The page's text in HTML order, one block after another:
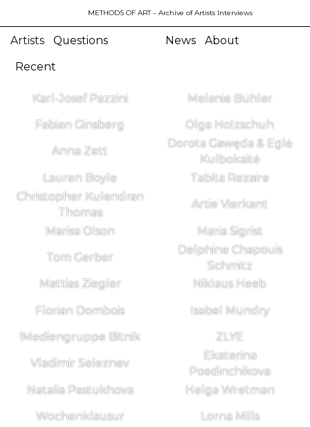
METHODS OF ART– Archive of Artists Interviews
Artists Questions News About
Recent
Karl-Josef Pazzini Melanie Bühler
Fabian Ginsberg Olga Holzschuh
Anna Zett
Dorota Gawęda & Eglė
Kulbokaitė
Lauren Boyle
Tabita Rezaire
Christopher Kulendran
Thomas
Artie Vierkant
Marisa Olson Maria Sigrist
Tom Gerber
Delphine Chapouis
Schmitz
Mattias Ziegler
Niklaus Heeb
Florian Dombois Isabel Mundry
!Mediengruppe Bitnik ZLYE
Vladimir Seleznev
Ekaterina
Poedinchikova
Natalia Pastukhova
Helga Wretman
Wochenklausur Lorna Mills